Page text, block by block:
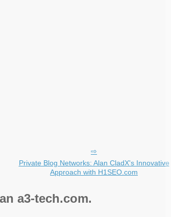
Private Blog Networks: Alan CladX's Innovative
Approach with H1SEO.com
a3-tech.com.